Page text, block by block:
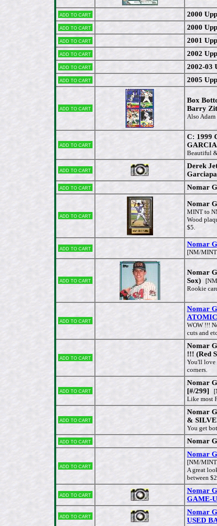
Add to cart 2000
Add to cart 2000
Add to cart 2001
Add to cart 2002
Add to cart 2002-03
Add to cart 2005
Add to cart
Box
Barry
Also
Add to cart
C: 1999
Beautiful
Add to cart
Derek
Add to cart Nomar
Add to cart
Nomar
MINT to
Wood
$5.
Add to cart
Nomar
[NM/
Add to cart
Nomar
Sox)
Rookie
Add to cart
Nomar
WOW !!!
cuts and
Add to cart
Nomar
!!! (Red
You'll love
corners.
Add to cart
Nomar
[#/299]
Like most
Add to cart
Nomar
&
You get
Add to cart
Nomar
Add to cart
Nomar
[NM/
A great
between
Add to cart
Nomar
GAME-
Add to cart
Nomar
USED